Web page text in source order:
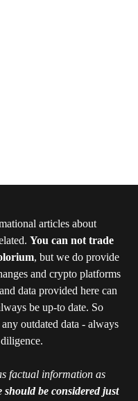
articles about
You can not trade
, but we do provide
and crypto platforms
data provided here can
be up-to date. So
outdated data - always
factual information as
be considered just